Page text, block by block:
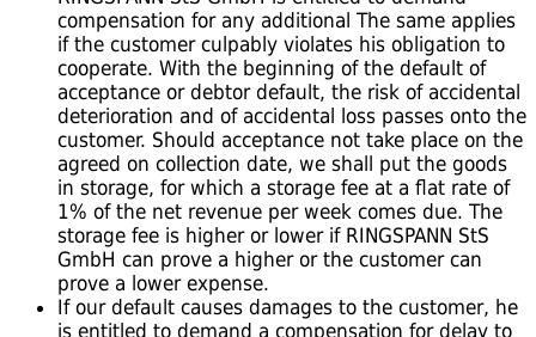
compensation for any additional The same applies
if the customer culpably violates his obligation to
cooperate. With the beginning of the default of
acceptance or debtor default, the risk of accidental
deterioration and of accidental loss passes onto the
customer. Should acceptance not take place on the
agreed on collection date, we shall put the goods
in storage, for which a storage fee at a flat rate of
1% of the net revenue per week comes due. The
storage fee is higher or lower if RINGSPANN StS
GmbH can prove a higher or the customer can
prove a lower expense.
If our default causes damages to the customer, he
is entitled to demand a compensation for delay to